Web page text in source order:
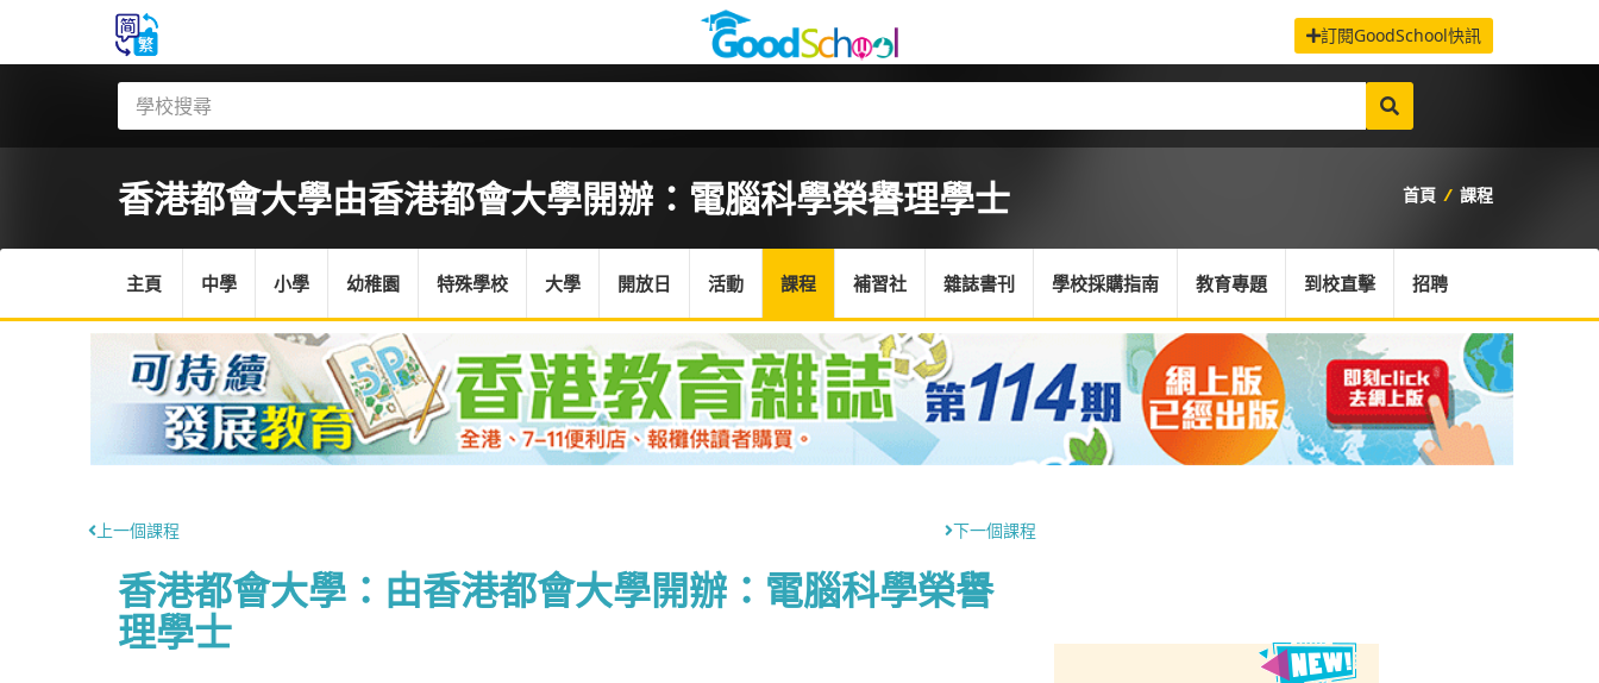
訂閱GoodSchool快訊
香港都會大學由香港都會大學開辦：電腦科學榮譽理學士 首頁 / 課程
主頁 中學 小學 幼稚園 特殊學校 大學 開放日 活動 課程 補習社 雜誌書刊 學校採購指南 教育專題 到校直擊 招聘
上一個課程 下一個課程
香港都會大學：由香港都會大學開辦：電腦科學榮譽
理學士